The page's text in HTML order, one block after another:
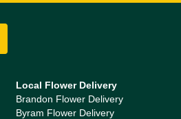
Local Flower Delivery
Brandon Flower Delivery
Byram Flower Delivery